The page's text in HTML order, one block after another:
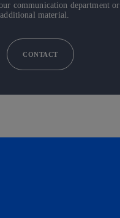
communication department or
material.
CONTACT